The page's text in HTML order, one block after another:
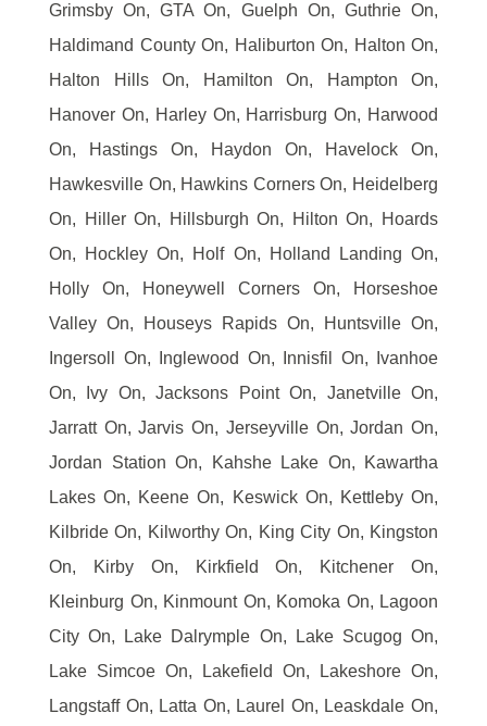
Grimsby On, GTA On, Guelph On, Guthrie On,
Haldimand County On, Haliburton On, Halton On,
Halton Hills On, Hamilton On, Hampton On,
Hanover On, Harley On, Harrisburg On, Harwood
On, Hastings On, Haydon On, Havelock On,
Hawkesville On, Hawkins Corners On, Heidelberg
On, Hiller On, Hillsburgh On, Hilton On, Hoards
On, Hockley On, Holf On, Holland Landing On,
Holly On, Honeywell Corners On, Horseshoe
Valley On, Houseys Rapids On, Huntsville On,
Ingersoll On, Inglewood On, Innisfil On, Ivanhoe
On, Ivy On, Jacksons Point On, Janetville On,
Jarratt On, Jarvis On, Jerseyville On, Jordan On,
Jordan Station On, Kahshe Lake On, Kawartha
Lakes On, Keene On, Keswick On, Kettleby On,
Kilbride On, Kilworthy On, King City On, Kingston
On, Kirby On, Kirkfield On, Kitchener On,
Kleinburg On, Kinmount On, Komoka On, Lagoon
City On, Lake Dalrymple On, Lake Scugog On,
Lake Simcoe On, Lakefield On, Lakeshore On,
Langstaff On, Latta On, Laurel On, Leaskdale On,